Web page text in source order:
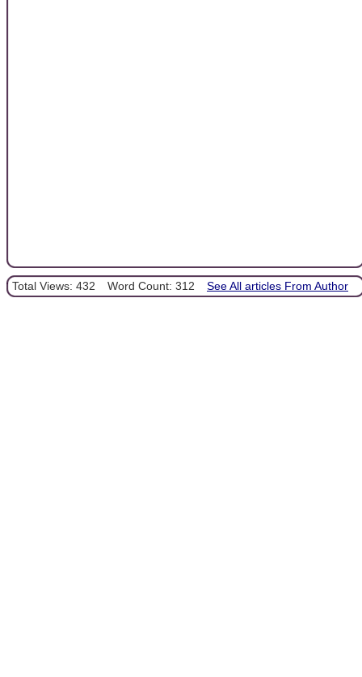
Total Views: 432 Word Count: 312 See All articles From Author